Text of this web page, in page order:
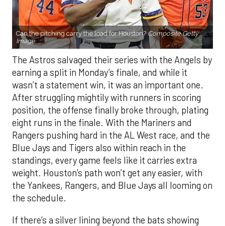
Can the pitching carry the load for Houston? Composite Getty
Image.
The Astros salvaged their series with the Angels by
earning a split in Monday’s finale, and while it
wasn’t a statement win, it was an important one.
After struggling mightily with runners in scoring
position, the offense finally broke through, plating
eight runs in the finale. With the Mariners and
Rangers pushing hard in the AL West race, and the
Blue Jays and Tigers also within reach in the
standings, every game feels like it carries extra
weight. Houston’s path won’t get any easier, with
the Yankees, Rangers, and Blue Jays all looming on
the schedule.
If there’s a silver lining beyond the bats showing